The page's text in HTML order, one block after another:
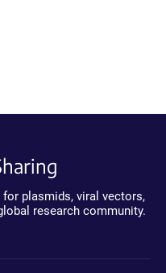
plasmids, viral vectors,
research community.